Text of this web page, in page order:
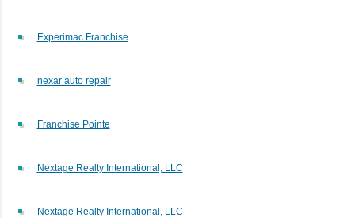
Experimac Franchise
nexar auto repair
Franchise Pointe
Nextage Realty International, LLC
Nextage Realty International, LLC